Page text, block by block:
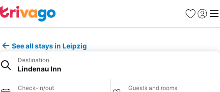
Favorites
Sign in
See all stays in Leipzig
Destination
Lindenau Inn
Check-in/out Guests and rooms